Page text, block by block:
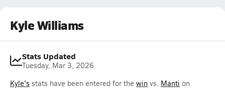
Kyle Williams
Stats Updated
Tuesday, Mar 3, 2026
Kyle's stats have been entered for the win vs. Manti on